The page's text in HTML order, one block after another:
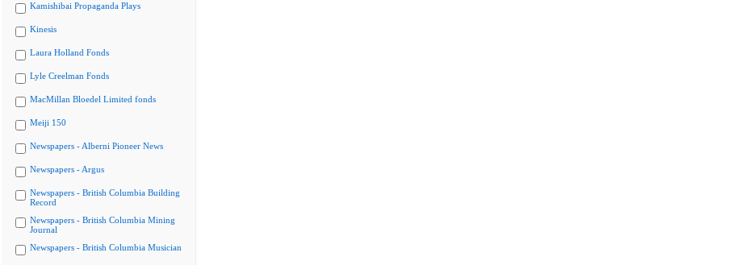
Kamishibai Propaganda Plays
Kinesis
Laura Holland Fonds
Lyle Creelman Fonds
MacMillan Bloedel Limited fonds
Meiji 150
Newspapers - Alberni Pioneer News
Newspapers - Argus
Newspapers - British Columbia Building
Record
Newspapers - British Columbia Mining
Journal
Newspapers - British Columbia Musician